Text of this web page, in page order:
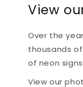
View
Over the
thousands
of neon
View our